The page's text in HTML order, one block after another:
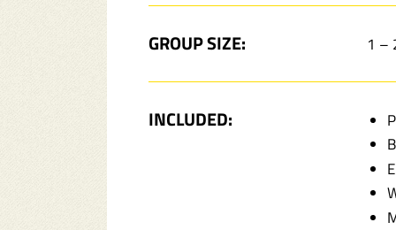
GROUP SIZE: 1 –
INCLUDED: